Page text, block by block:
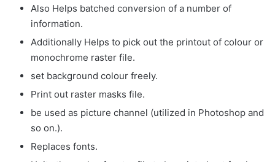
Also Helps batched conversion of a number of
information.
Additionally Helps to pick out the printout of colour or
monochrome raster file.
set background colour freely.
Print out raster masks file.
be used as picture channel (utilized in Photoshop and
so on.).
Replaces fonts.